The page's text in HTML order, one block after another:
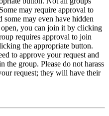
may require approval to
some may even have hidden
you can join it by clicking
requires approval to join
the appropriate button.
to approve your request and
the group. Please do not harass
request; they will have their